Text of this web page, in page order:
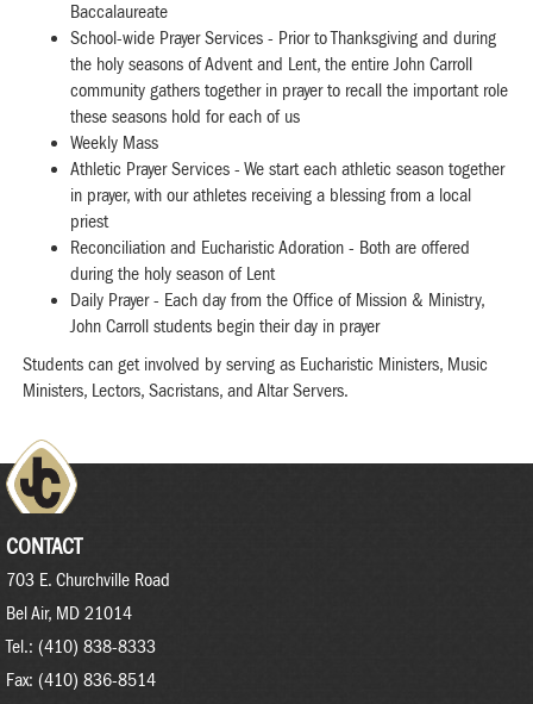
Baccalaureate
School-wide Prayer Services - Prior to Thanksgiving and during
the holy seasons of Advent and Lent, the entire John Carroll
community gathers together in prayer to recall the important role
these seasons hold for each of us
Weekly Mass
Athletic Prayer Services - We start each athletic season together
in prayer, with our athletes receiving a blessing from a local
priest
Reconciliation and Eucharistic Adoration - Both are offered
during the holy season of Lent
Daily Prayer - Each day from the Office of Mission & Ministry,
John Carroll students begin their day in prayer
Students can get involved by serving as Eucharistic Ministers, Music
Ministers, Lectors, Sacristans, and Altar Servers.
CONTACT
703 E. Churchville Road
Bel Air, MD 21014
Tel.: (410) 838-8333
Fax: (410) 836-8514